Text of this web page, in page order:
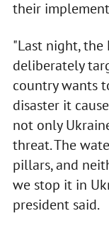
their
"Last night, the
deliberately
country wants
disaster it
not only
threat. The
pillars, and
we stop it in
president said.